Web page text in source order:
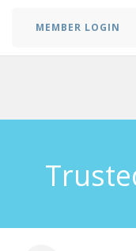
MEMBER LOGIN